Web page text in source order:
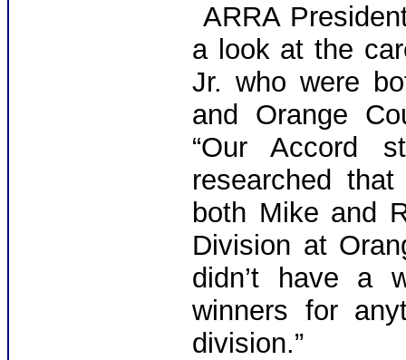
ARRA
a look at the
Jr. who were
and Orange
“Our Accord
researched
both Mike and
Division at
didn’t have a
winners for
division.”